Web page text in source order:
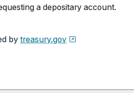
a depositary account.
by treasury.gov